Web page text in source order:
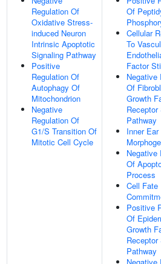
Regulation Of
Oxidative Stress-
induced Neuron
Intrinsic Apoptotic
Signaling Pathway
Positive
Regulation Of
Autophagy Of
Mitochondrion
Negative
Regulation Of
G1/S Transition Of
Mitotic Cell Cycle
Of
Cellular
To
Factor
Negative
Of
Growth
Receptor
Pathway
Inner Ear
Negative
Of
Process
Cell Fate
Positive
Of
Growth
Receptor
Pathway